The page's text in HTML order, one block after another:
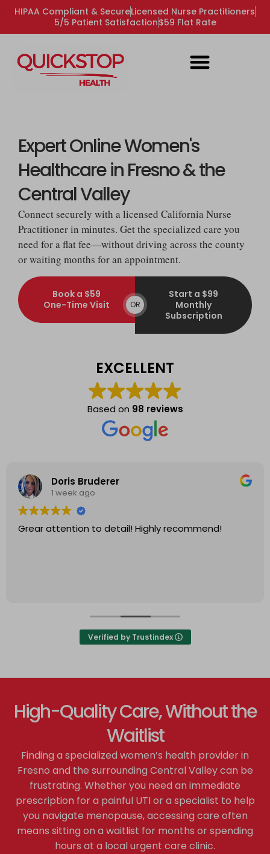
HIPAA Compliant & SecureLicensed Nurse Practitioners
5/5 Patient Satisfaction$59 Flat Rate
Expert Online Women's
Healthcare in Fresno & the
Central Valley
Connect securely with a licensed California Nurse
Practitioner in minutes. Get the specialized care you
need for a flat fee—without driving across the county
or waiting months for an appointment.
Book a $59
One-Time Visit
OR
Start a $99
Monthly
Subscription
EXCELLENT
Based on 98 reviews
Doris Bruderer
1 week ago
Grear attention to detail! Highly recommend!
Verified by Trustindex
High-Quality Care, Without the
Waitlist
Finding a specialized women’s health provider in
Fresno and the surrounding Central Valley can be
frustrating. Whether you need an immediate
prescription for a painful UTI or a specialist to help
you navigate menopause, accessing care often
means sitting on a waitlist for months or spending
hours at a local urgent care clinic.